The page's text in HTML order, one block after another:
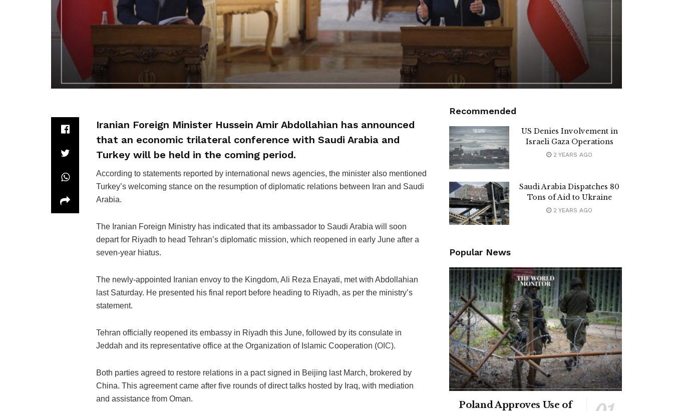
Iranian Foreign Minister Hussein Amir Abdollahian has announced
that an economic trilateral conference with Saudi Arabia and
Turkey will be held in the coming period.
According to statements reported by international news agencies, the minister also mentioned
Turkey’s welcoming stance on the resumption of diplomatic relations between Iran and Saudi
Arabia.
The Iranian Foreign Ministry has indicated that its ambassador to Saudi Arabia will soon
depart for Riyadh to head Tehran’s diplomatic mission, which reopened in early June after a
seven-year hiatus.
The newly-appointed Iranian envoy to the Kingdom, Ali Reza Enayati, met with Abdollahian
last Saturday. He presented his final report before heading to Riyadh, as per the ministry’s
statement.
Tehran officially reopened its embassy in Riyadh this June, followed by its consulate in
Jeddah and its representative office at the Organization of Islamic Cooperation (OIC).
Both parties agreed to restore relations in a pact signed in Beijing last March, brokered by
China. This agreement came after five rounds of direct talks hosted by Iraq, with mediation
and assistance from Oman.
Recommended
US Denies Involvement in
Israeli Gaza Operations
2 YEARS AGO
Saudi Arabia Dispatches 80
Tons of Aid to Ukraine
2 YEARS AGO
Popular News
Poland Approves Use of